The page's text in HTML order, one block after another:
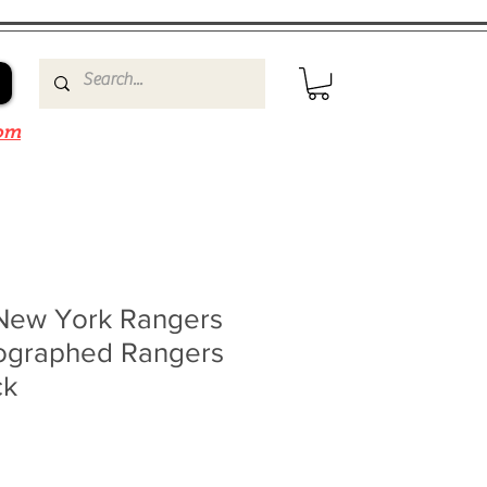
York Rangers
Rangers